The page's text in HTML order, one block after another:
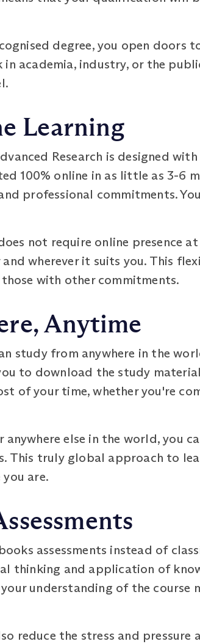
degree, you open doors
academia, industry, or the
Learning
Research is designed
100% online in as little as 3-6
professional commitments.
not require online presence
and wherever it suits you. This
with other commitments.
Anytime
study from anywhere in the
to download the study
of your time, whether you're
else in the world, you
This truly global approach to
are.
assessments instead of
thinking and application of
understanding of the course
reduce the stress and